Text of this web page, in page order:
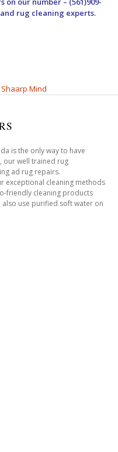
rug cleaning experts.
Shaarp Mind
is the only way to have
our well trained rug
ad rug repairs.
exceptional cleaning methods
friendly cleaning products
use purified soft water on